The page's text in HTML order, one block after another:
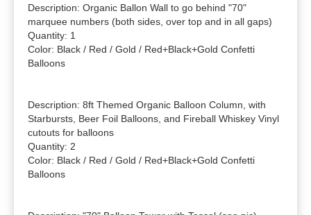
Description: Organic Ballon Wall to go behind "70"
marquee numbers (both sides, over top and in all gaps)
Quantity: 1
Color: Black / Red / Gold / Red+Black+Gold Confetti
Balloons
Description: 8ft Themed Organic Balloon Column, with
Starbursts, Beer Foil Balloons, and Fireball Whiskey Vinyl
cutouts for balloons
Quantity: 2
Color: Black / Red / Gold / Red+Black+Gold Confetti
Balloons